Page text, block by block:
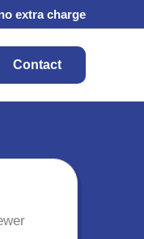
extra charge
Contact